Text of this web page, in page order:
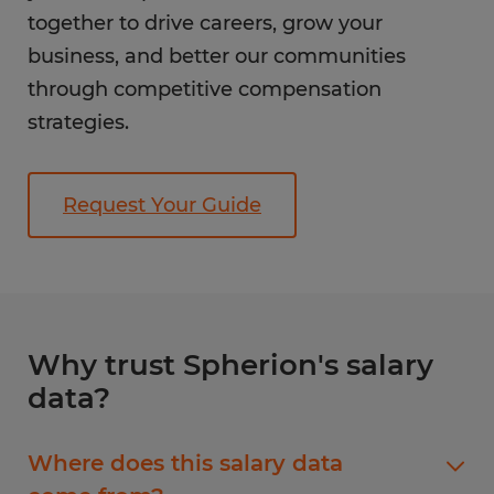
together to drive careers, grow your
business, and better our communities
through competitive compensation
strategies.
Request Your Guide
Why trust Spherion's salary
data?
Where does this salary data